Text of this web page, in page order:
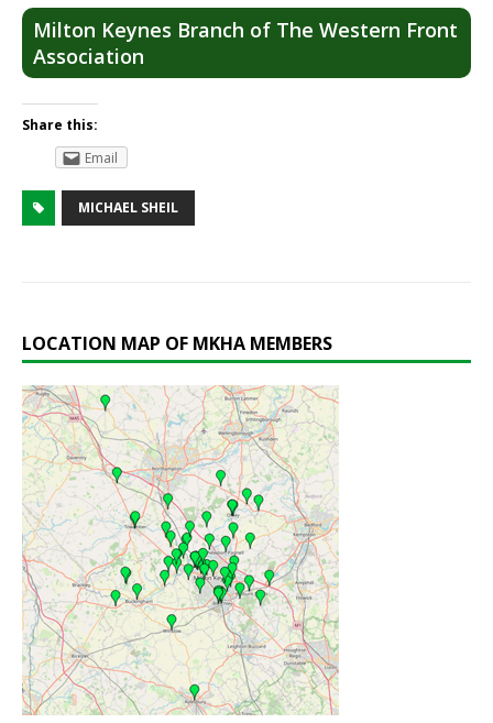
Milton Keynes Branch of The Western Front
Association
Share this:
Email
MICHAEL SHEIL
LOCATION MAP OF MKHA MEMBERS